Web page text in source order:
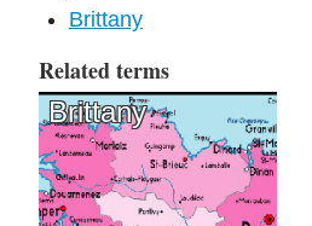
Brittany
Related terms
Brittany